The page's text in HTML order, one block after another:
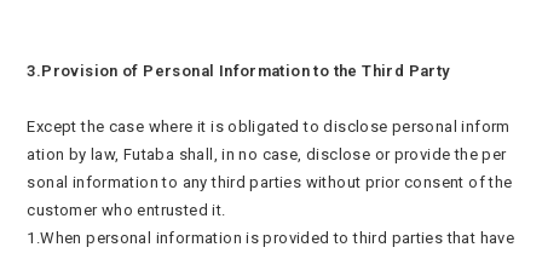
3.Provision of Personal Information to the Third Party
Except the case where it is obligated to disclose personal inform
ation by law, Futaba shall, in no case, disclose or provide the per
sonal information to any third parties without prior consent of the
customer who entrusted it.
1.When personal information is provided to third parties that have